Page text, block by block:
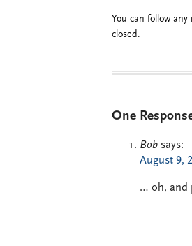
You can follow
closed.
One
Bob says:
August 9,
… oh, and